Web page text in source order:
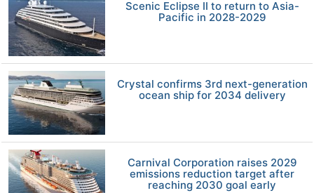
Scenic Eclipse II to return to Asia-
Pacific in 2028-2029
Crystal confirms 3rd next-generation
ocean ship for 2034 delivery
Carnival Corporation raises 2029
emissions reduction target after
reaching 2030 goal early